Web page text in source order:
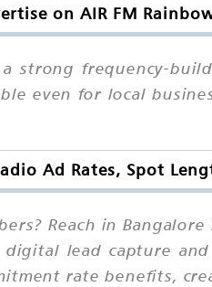
on AIR FM
a strong frequency-
even for local
Ad Rates, Spot
Reach in
lead capture
rate benefits,